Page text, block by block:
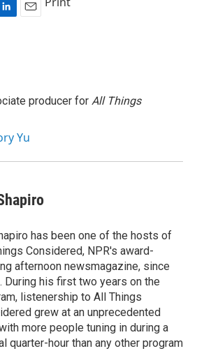
producer for All Things
Yu
has been one of the hosts of
Considered, NPR's award-
afternoon newsmagazine, since
During his first two years on the
listenership to All Things
grew at an unprecedented
more people tuning in during a
quarter-hour than any other program